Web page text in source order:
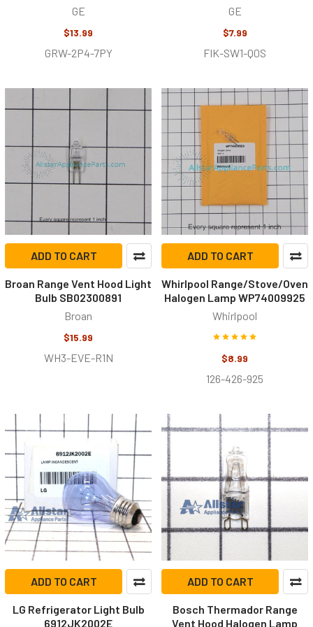
GE
$13.99
GRW-2P4-7PY
GE
$7.99
FIK-SW1-Q0S
ADD TO CART
Broan Range Vent Hood Light
Bulb SB02300891
Broan
$15.99
WH3-EVE-R1N
ADD TO CART
Whirlpool Range/Stove/Oven
Halogen Lamp WP74009925
Whirlpool
$8.99
126-426-925
ADD TO CART
LG Refrigerator Light Bulb
6912JK2002E
ADD TO CART
Bosch Thermador Range
Vent Hood Halogen Lamp